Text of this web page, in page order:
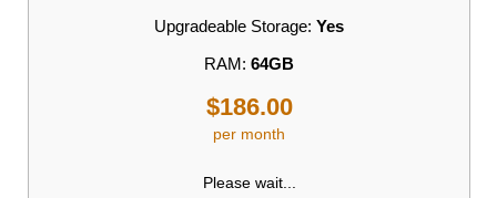
Upgradeable Storage: Yes
RAM: 64GB
$186.00
per month
Please wait...